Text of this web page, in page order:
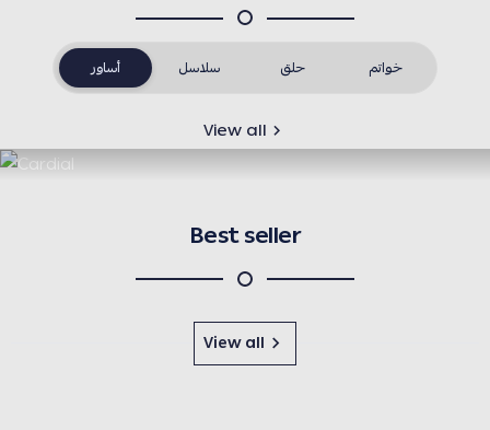
أساور سلاسل حلق خواتم
View all
Best seller
View all